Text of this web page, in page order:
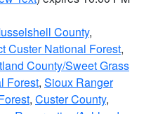
County,
Custer National Forest,
County/Sweet Grass
Forest, Sioux Ranger
, Custer County,